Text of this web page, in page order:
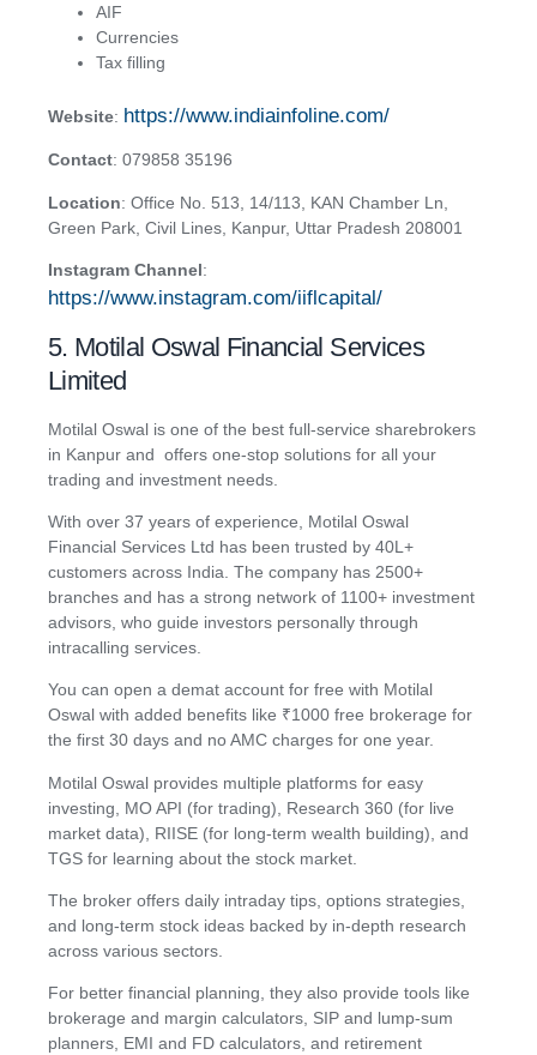
AIF
Currencies
Tax filling
Website: https://www.indiainfoline.com/
Contact: 079858 35196
Location: Office No. 513, 14/113, KAN Chamber Ln,
Green Park, Civil Lines, Kanpur, Uttar Pradesh 208001
Instagram Channel:
https://www.instagram.com/iiflcapital/
5. Motilal Oswal Financial Services
Limited
Motilal Oswal is one of the best full-service sharebrokers
in Kanpur and offers one-stop solutions for all your
trading and investment needs.
With over 37 years of experience, Motilal Oswal
Financial Services Ltd has been trusted by 40L+
customers across India. The company has 2500+
branches and has a strong network of 1100+ investment
advisors, who guide investors personally through
intracalling services.
You can open a demat account for free with Motilal
Oswal with added benefits like ₹1000 free brokerage for
the first 30 days and no AMC charges for one year.
Motilal Oswal provides multiple platforms for easy
investing, MO API (for trading), Research 360 (for live
market data), RIISE (for long-term wealth building), and
TGS for learning about the stock market.
The broker offers daily intraday tips, options strategies,
and long-term stock ideas backed by in-depth research
across various sectors.
For better financial planning, they also provide tools like
brokerage and margin calculators, SIP and lump-sum
planners, EMI and FD calculators, and retirement